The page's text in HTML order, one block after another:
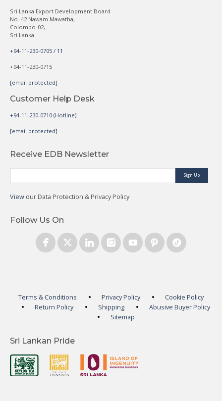
Sri Lanka Export Development Board
No. 42 Nawam Mawatha,
Colombo-02,
Sri Lanka.
+94-11-230-0705 / 11
+94-11-230-0715
[email protected]
Customer Help Desk
+94-11-230-0710 (Hotline)
[email protected]
Receive EDB Newsletter
Sign Up
View our Data Protection & Privacy Policy
Follow Us On
Terms & Conditions Privacy Policy
Cookie Policy
Return Policy
Shipping
Abusive Buyer Policy
Sitemap
Sri Lankan Pride